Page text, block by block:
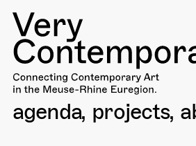
agenda projects